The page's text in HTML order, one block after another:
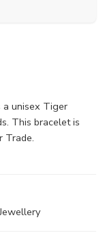
a unisex Tiger
This bracelet is
Trade.